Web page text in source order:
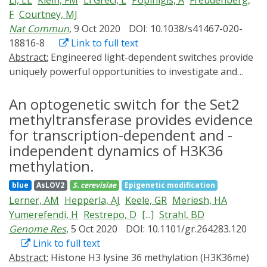
assembly of synthetic systems with applications in
areas as diverse as photography, chemical synthesis,
and medicine. In this review, we provide a brief
introduction to optogenetic systems and describe their
application to molecular-level analyses of cell signaling.
achievements and speculates on future opportunities
to exploit optogenetic systems in the study and
assembly of complex biochemical networks.
F Courtney, MJ
Nat Commun, 9 Oct 2020
DOI: 10.1038/s41467-020-
18816-8
Link to full text
Abstract:
uniquely powerful opportunities to investigate and
high spatiotemporal resolution, reversibility and
repeatability. Cellular optogenetics applications remain
limited with diffusible targets as the response of the
actuator is difficult to independently validate. Blue light
levels commonly needed for actuation can be cytotoxic,
precluding long-term experiments. We describe a
simple approach overcoming these obstacles.
Resonance energy transfer can be used to
constitutively or dynamically modulate actuation
sensitivity. This simultaneously offers on-line
monitoring of light-dependent switching and precise
quantification of activation-relaxation properties in
An optogenetic switch for the Set2
methyltransferase provides evidence
for transcription-dependent and -
independent dynamics of H3K36
methylation.
blue AsLOV2 S. cerevisiae Epigenetic modification
Lerner, AM Hepperla, AJ Keele, GR Meriesh, HA
Yumerefendi, H Restrepo, D [...] Strahl, BD
Genome Res, 5 Oct 2020
DOI: 10.1101/gr.264283.120
Link to full text
Abstract: